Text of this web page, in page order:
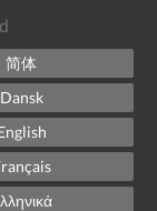
简体
Dansk